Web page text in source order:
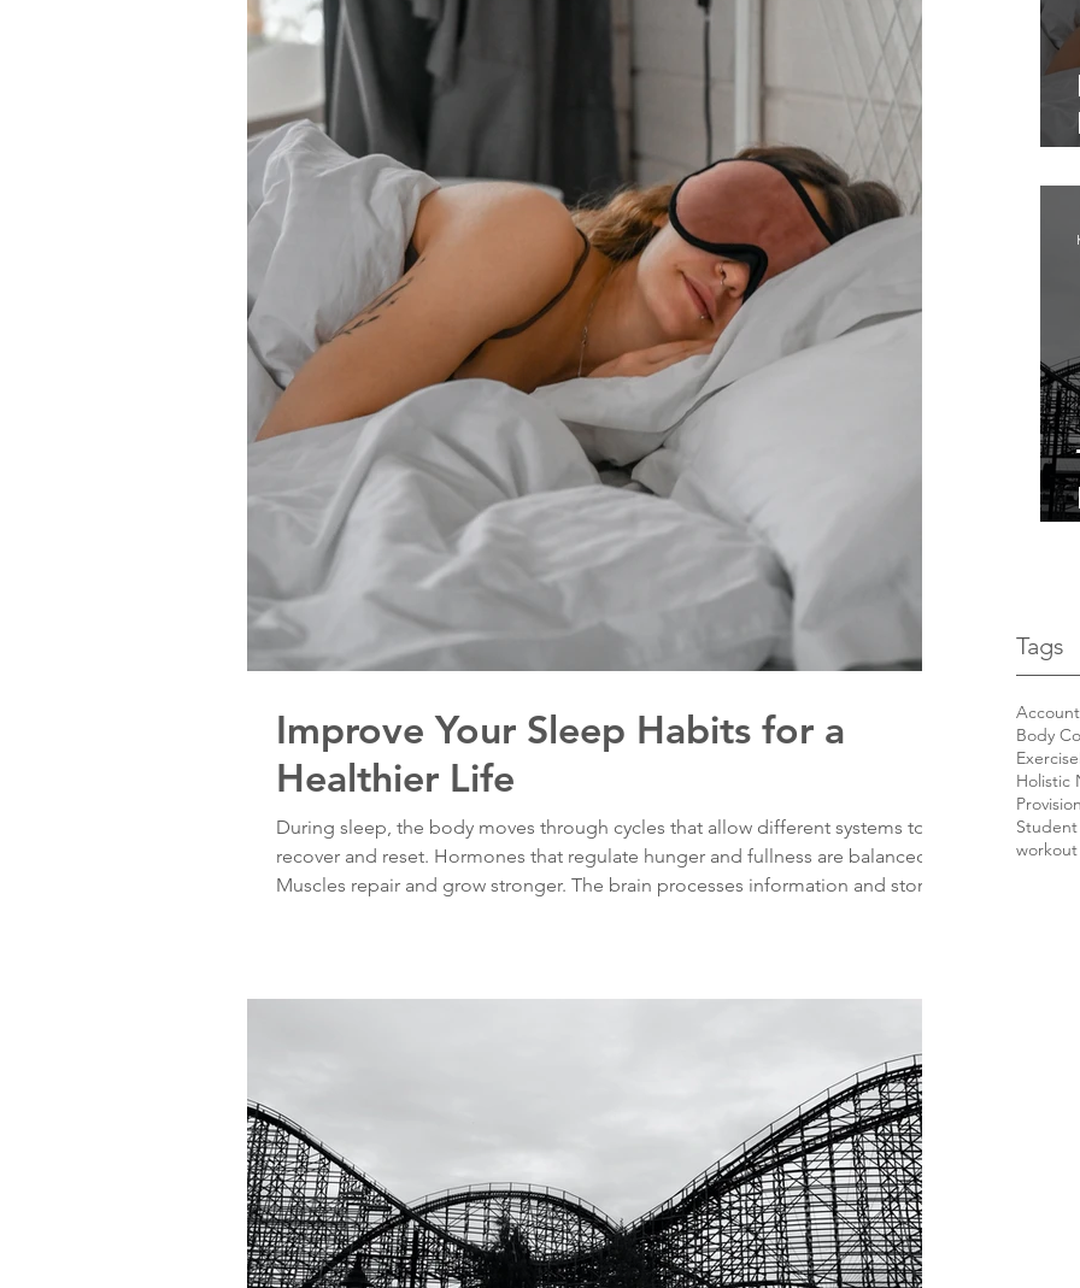
Tags
Body
Exercise
Holistic
workout
Improve Your Sleep Habits for a
Healthier Life
During sleep, the body moves through cycles that allow different systems to
recover and reset. Hormones that regulate hunger and fullness are balanced.
Muscles repair and grow stronger. The brain processes information and stores
mood changes and weight gain.